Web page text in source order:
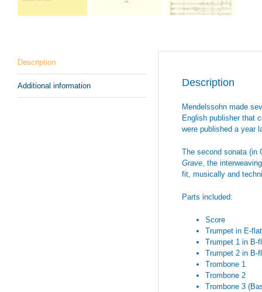
Description
Additional information Description
Mendelssohn made
English publisher that
were published a year
The second sonata (in
Grave , the
fit, musically and
Parts included:
Score
Trumpet in E-flat
Trumpet 1 in B-
Trumpet 2 in B-
Trombone 1
Trombone 2
Trombone 3